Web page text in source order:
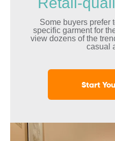
Some buyers prefer
specific garment for
view dozens of the
casual
Start